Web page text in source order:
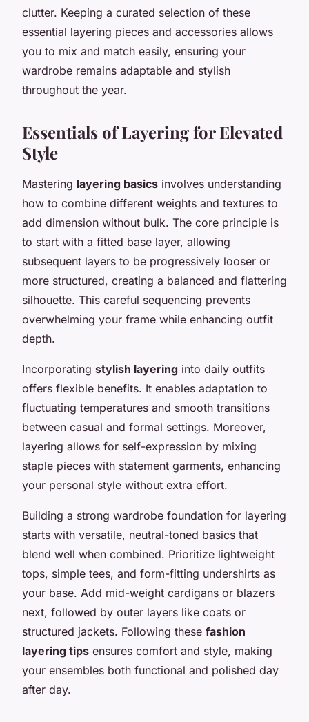
clutter. Keeping a curated selection of these
essential layering pieces and accessories allows
you to mix and match easily, ensuring your
wardrobe remains adaptable and stylish
throughout the year.
Essentials of Layering for Elevated
Style
Mastering layering basics involves understanding
how to combine different weights and textures to
add dimension without bulk. The core principle is
to start with a fitted base layer, allowing
subsequent layers to be progressively looser or
more structured, creating a balanced and flattering
silhouette. This careful sequencing prevents
overwhelming your frame while enhancing outfit
depth.
Incorporating stylish layering into daily outfits
offers flexible benefits. It enables adaptation to
fluctuating temperatures and smooth transitions
between casual and formal settings. Moreover,
layering allows for self-expression by mixing
staple pieces with statement garments, enhancing
your personal style without extra effort.
Building a strong wardrobe foundation for layering
starts with versatile, neutral-toned basics that
blend well when combined. Prioritize lightweight
tops, simple tees, and form-fitting undershirts as
your base. Add mid-weight cardigans or blazers
next, followed by outer layers like coats or
structured jackets. Following these fashion
layering tips ensures comfort and style, making
your ensembles both functional and polished day
after day.